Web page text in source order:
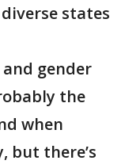
states
and gender
the
when
but there’s